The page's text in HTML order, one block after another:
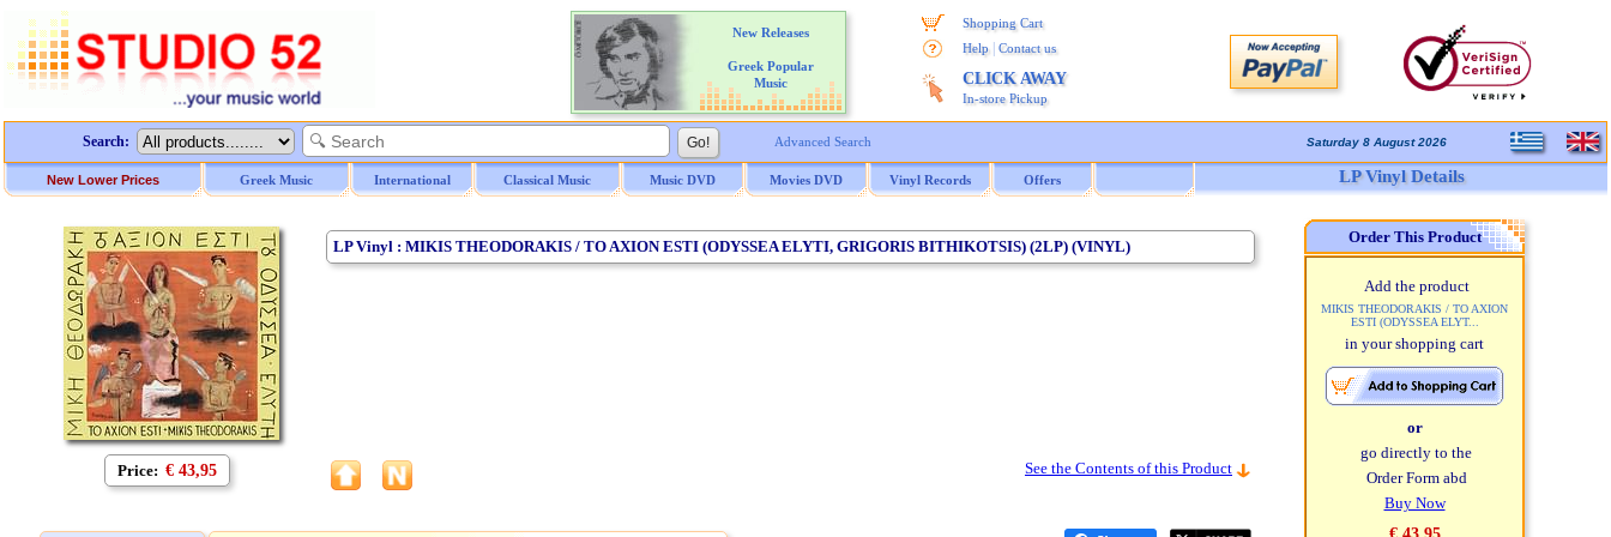
New Releases
Greek Popular
Music
Shopping Cart
Help
Contact us
CLICK AWAY
In-store Pickup
Search: Advanced Search Saturday 8 August 2026
New Lower Prices Greek Music International Classical Music Music DVD Movies DVD Vinyl Records Offers LP Vinyl Details
Price: € 43,95
LP Vinyl : MIKIS THEODORAKIS / TO AXION ESTI (ODYSSEA ELYTI, GRIGORIS BITHIKOTSIS) (2LP) (VINYL)
See the Contents of this Product
Order This Product
Add the product
MIKIS THEODORAKIS / TO AXION
ESTI (ODYSSEA ELYT...
in your shopping cart
or
go directly to the
Order Form abd
Buy Now